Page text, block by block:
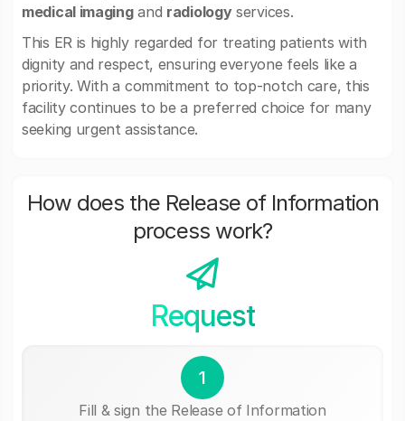
medical imagingand radiologyservices.
This ER is highly regarded for treating patients with
dignity and respect, ensuring everyone feels like a
priority. With a commitment to top-notch care, this
facility continues to be a preferred choice for many
seeking urgent assistance.
How does the Release of Information
process work?
Request
1
Fill & sign the Release of Information